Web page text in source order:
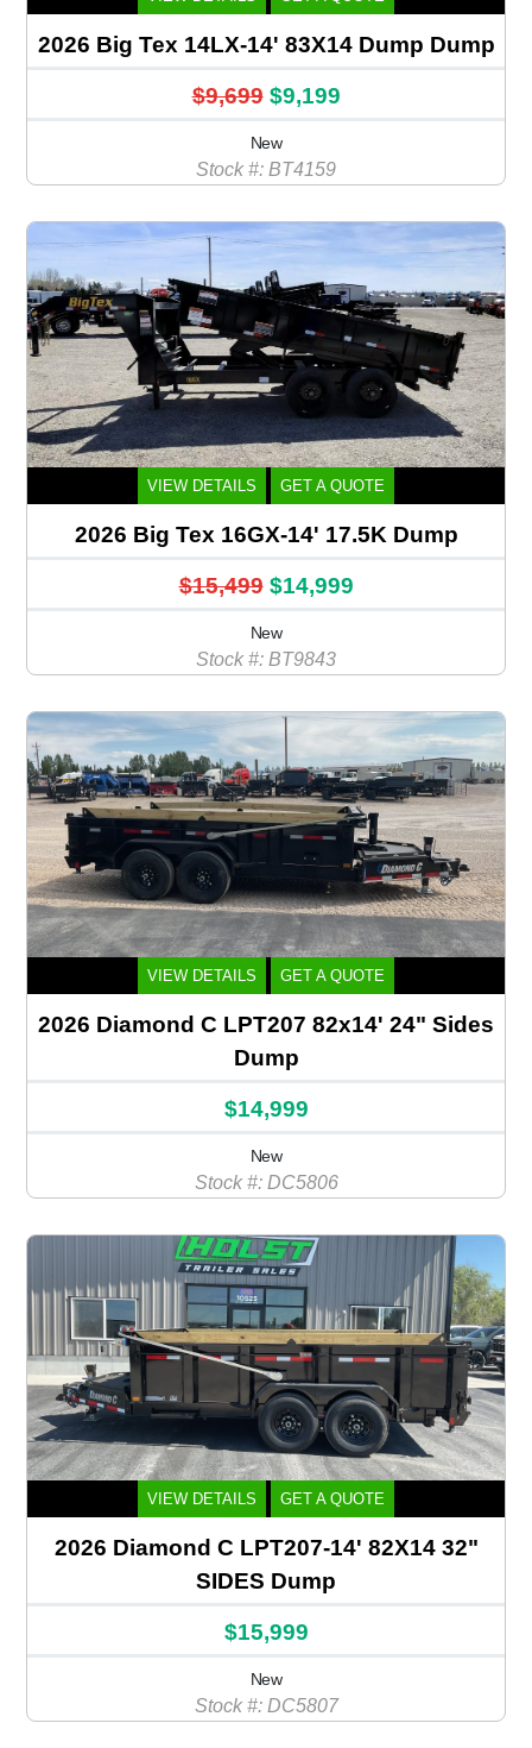
2026 Big Tex 14LX-14' 83X14 Dump Dump
$9,699 $9,199
New
Stock #: BT4159
VIEW DETAILS GET A QUOTE
2026 Big Tex 16GX-14' 17.5K Dump
$15,499 $14,999
New
Stock #: BT9843
VIEW DETAILS GET A QUOTE
2026 Diamond C LPT207 82x14' 24" Sides
Dump
$14,999
New
Stock #: DC5806
VIEW DETAILS GET A QUOTE
2026 Diamond C LPT207-14' 82X14 32"
SIDES Dump
$15,999
New
Stock #: DC5807